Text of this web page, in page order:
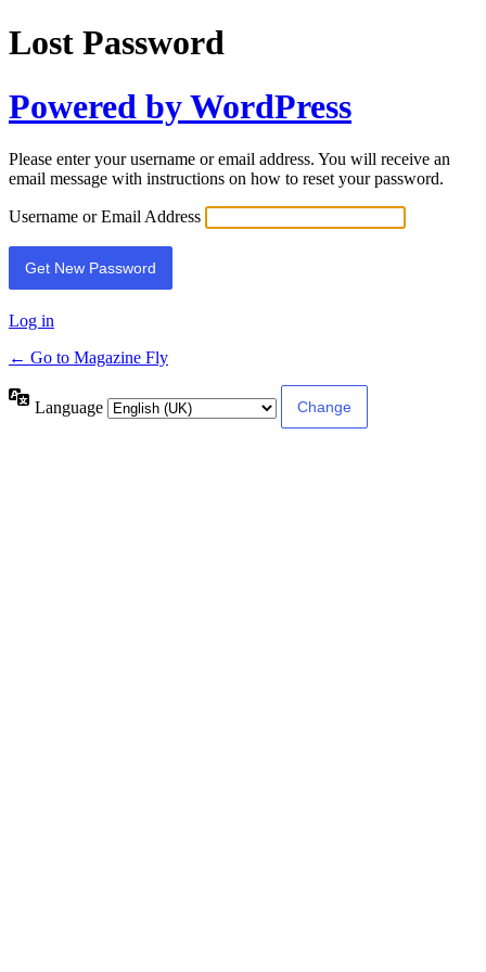
Lost Password
Powered by WordPress
Please enter your username or email address. You will receive an
email message with instructions on how to reset your password.
Username or Email Address
Log in
← Go to Magazine Fly
Language